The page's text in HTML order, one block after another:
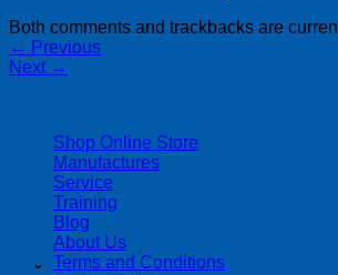
Both comments and trackbacks are
← Previous
Next →
Shop Online Store
Manufactures
Service
Training
Blog
About Us
Terms and Conditions